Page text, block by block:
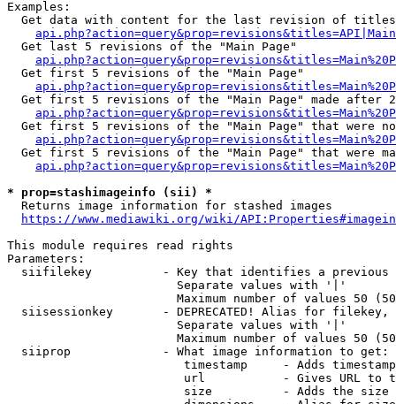
Examples:
Get data with content for the last revision of
  Get last 5 revisions of the "Main Page"
  Get first 5 revisions of the "Main Page"
Get first 5 revisions of the "Main Page" made after
Get first 5 revisions of the "Main Page" that were
Get first 5 revisions of the "Main Page" that were
* prop=stashimageinfo (sii) *
  Returns image information for stashed images
https://www.mediawiki.org/wiki/
This module requires read rights
Parameters:
siifilekey          - Key that identifies a
                        Separate values with '|'
Maximum number of values 50
siisessionkey       - DEPRECATED! Alias for filekey,
                        Separate values with '|'
Maximum number of values 50
  siiprop             - What image information to get:
timestamp     - Adds
url           - Gives URL to
size          - Adds the